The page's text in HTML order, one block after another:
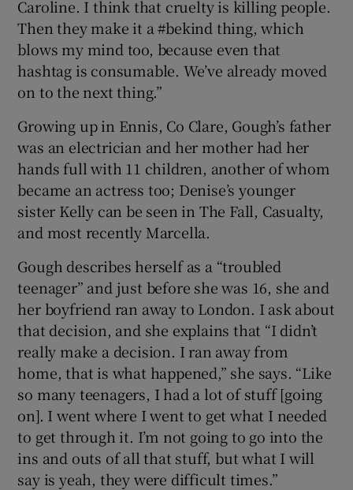
Caroline. I think that cruelty is killing people.
Then they make it a #bekind thing, which
blows my mind too, because even that
hashtag is consumable. We’ve already moved
on to the next thing.”
Growing up in Ennis, Co Clare, Gough’s father
was an electrician and her mother had her
hands full with 11 children, another of whom
became an actress too; Denise’s younger
sister Kelly can be seen in The Fall, Casualty,
and most recently Marcella.
Gough describes herself as a “troubled
teenager” and just before she was 16, she and
her boyfriend ran away to London. I ask about
that decision, and she explains that “I didn’t
really make a decision. I ran away from
home, that is what happened,” she says. “Like
so many teenagers, I had a lot of stuff [going
on]. I went where I went to get what I needed
to get through it. I’m not going to go into the
ins and outs of all that stuff, but what I will
say is yeah, they were difficult times.”